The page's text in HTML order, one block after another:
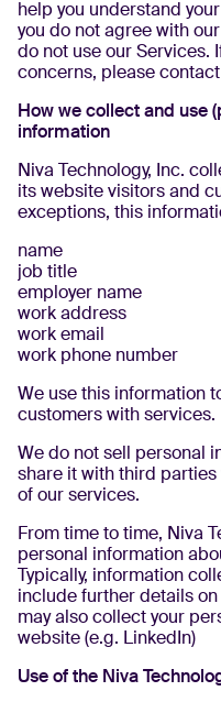
help you understand
you do not agree with
do not use our Services.
concerns, please
How we collect and use
information
Niva Technology, Inc.
its website visitors and
exceptions, this
name
job title
employer name
work address
work email
work phone number
We use this information
customers with services.
We do not sell personal
share it with third
of our services.
From time to time, Niva
personal information
Typically, information
include further details
may also collect your
website (e.g. LinkedIn)
Use of the Niva